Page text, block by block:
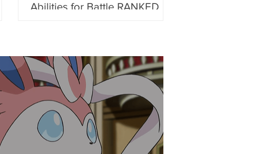
Abilities for Battle RANKED